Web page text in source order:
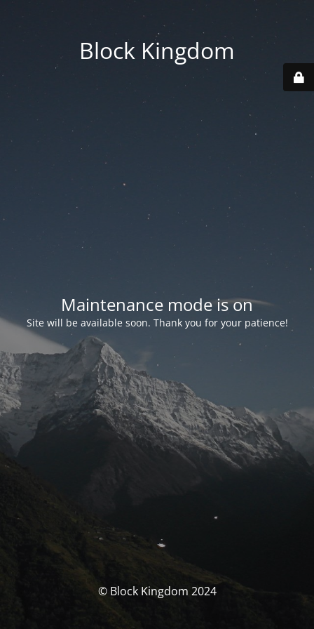
Block Kingdom
Maintenance mode is on
Site will be available soon. Thank you for your patience!
© Block Kingdom 2024